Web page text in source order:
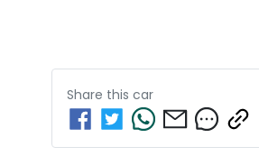
Share this car